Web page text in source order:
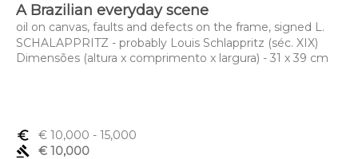
A Brazilian everyday scene
oil on canvas, faults and defects on the frame, signed L.
SCHALAPPRITZ - probably Louis Schlappritz (séc. XIX)
Dimensões (altura x comprimento x largura) - 31 x 39 cm
euro_symbol € 10,000 - 15,000
gavel
€ 10,000